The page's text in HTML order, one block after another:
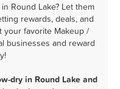
Round Lake? Let them
rewards, deals, and
favorite Makeup /
businesses and reward
dry in Round Lake and